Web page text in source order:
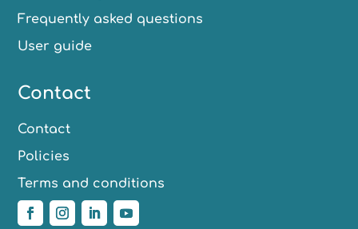
Frequently asked questions
User guide
Contact
Contact
Policies
Terms and conditions